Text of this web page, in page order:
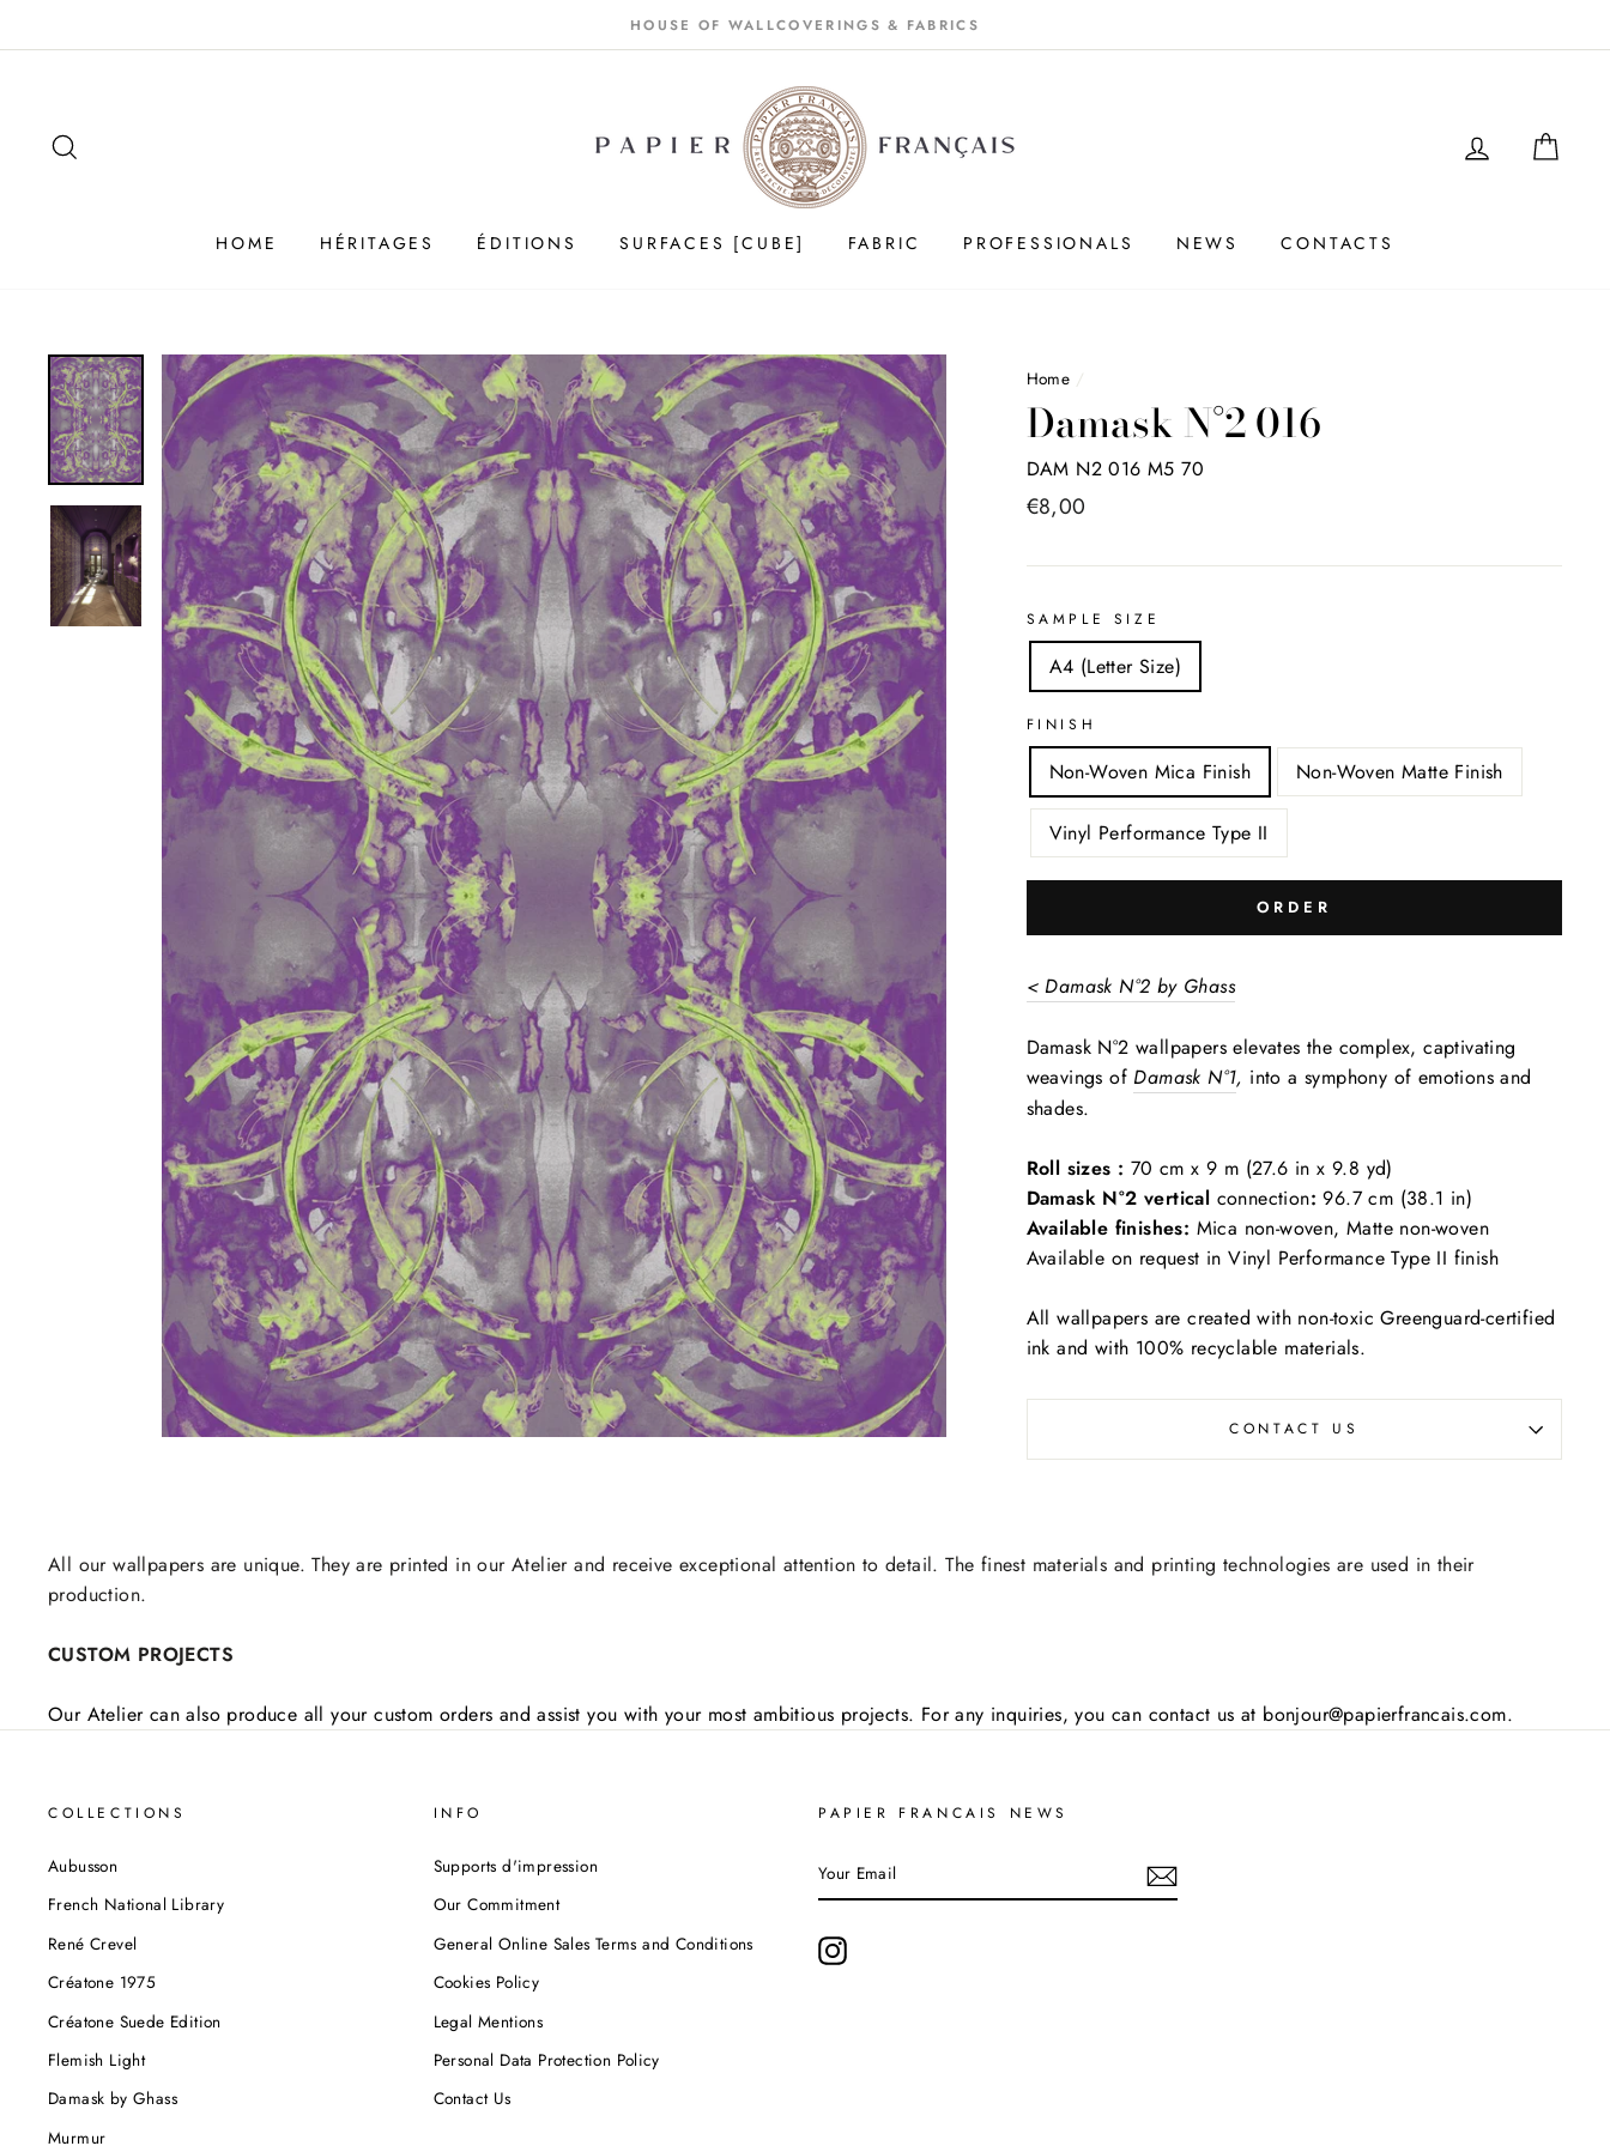
au
HOUSE OF WALLCOVERINGS & FABRICS
LOGIN
HOME HÉRITAGES ÉDITIONS SURFACES [CUBE] FABRIC PROFESSIONALS NEWS CONTACTS
Home /
Damask N°2 016
DAM N2 016 M5 70
Price
€8,00
SAMPLE SIZE
A4 (Letter Size)
FINISH
Non-Woven Mica Finish Non-Woven Matte Finish
Vinyl Performance Type II
ORDER
< Damask N°2 by Ghass
Damask N°2 wallpapers elevates the complex, captivating
weavings ofDamask N°1, into a symphony of emotions and
shades.
Roll sizes : 70 cm x 9 m (27.6 in x 9.8 yd)
Damask N°2 vertical connection:96.7 cm (38.1 in)
Available finishes: Mica non-woven, Matte non-woven
Available on request in Vinyl Performance Type II finish
All wallpapers are created with non-toxic Greenguard-certified
ink and with 100% recyclable materials.
CONTACT US
All our wallpapers are unique. They are printed in our Atelier and receive exceptional attention to detail. The finest materials and printing technologies are used in their
production.
CUSTOM PROJECTS
Our Atelier can also produce all your custom orders and assist you with your most ambitious projects. For any inquiries, you can contact us at bonjour@papierfrancais.com.
COLLECTIONS
Aubusson
French National Library
René Crevel
Créatone 1975
Créatone Suede Edition
Flemish Light
Damask by Ghass
Murmur
INFO
Supports d'impression
Our Commitment
General Online Sales Terms and Conditions
Cookies Policy
Legal Mentions
Personal Data Protection Policy
Contact Us
PAPIER FRANCAIS NEWS
EMAIL